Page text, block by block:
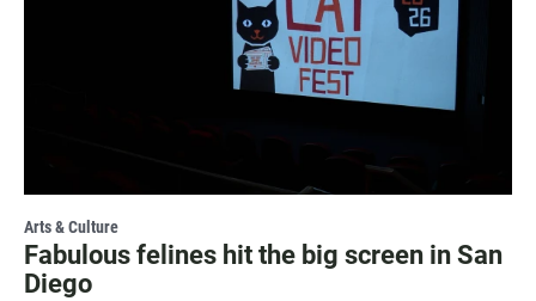
Arts & Culture
Fabulous felines hit the big screen in San
Diego